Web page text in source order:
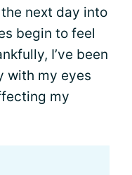
next day into
begin to feel
I’ve been
with my eyes
my